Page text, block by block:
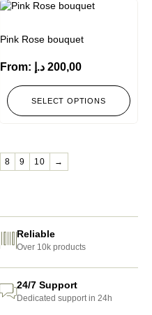
Pink Rose bouquet
From: 200,00 د.إ
SELECT OPTIONS
8 9 10 →
Reliable
Over 10k products
24/7 Support
Dedicated support in 24h